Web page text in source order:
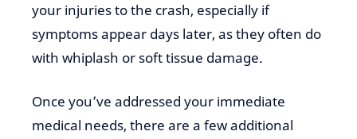
your injuries to the crash, especially if
symptoms appear days later, as they often do
with whiplash or soft tissue damage.
Once you’ve addressed your immediate
medical needs, there are a few additional